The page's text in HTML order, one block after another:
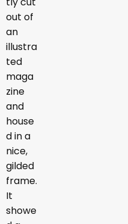
out of
an
illustra
ted
maga
zine
and
house
d in a
nice,
gilded
frame.
It
showe